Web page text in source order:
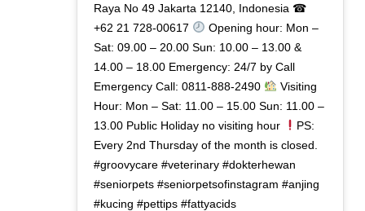
Raya No 49 Jakarta 12140, Indonesia ☎
+62 21 728-00617
Opening hour: Mon –
Sat: 09.00 – 20.00 Sun: 10.00 – 13.00 &
14.00 – 18.00 Emergency: 24/7 by Call
Emergency Call: 0811-888-2490
Visiting
Hour: Mon – Sat: 11.00 – 15.00 Sun: 11.00 –
13.00 Public Holiday no visiting hour
PS:
Every 2nd Thursday of the month is closed.
#groovycare #veterinary #dokterhewan
#seniorpets #seniorpetsofinstagram #anjing
#kucing #pettips #fattyacids